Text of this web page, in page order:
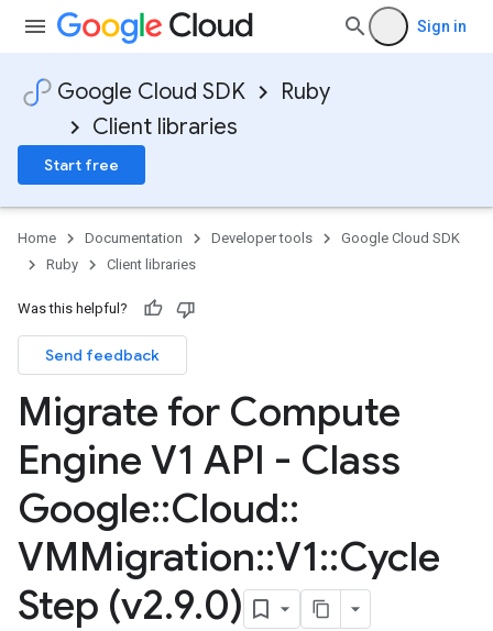
Sign in
Google Cloud SDK
Ruby
Client libraries
Start free
Home Documentation Developer tools
Google Cloud SDK
Ruby
Client libraries
Was this helpful?
Send feedback
Migrate for Compute
Engine V1 API - Class
Google::Cloud::
VMMigration::V1::Cycle
Step (v2.9.0)